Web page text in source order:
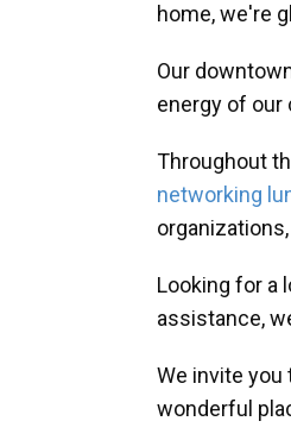
home, we're
Our
energy of our
Throughout
networking
Looking for a
assistance,
We invite you
wonderful